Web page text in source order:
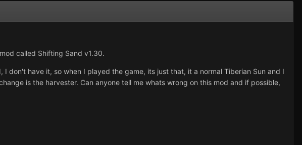
called Shifting Sand v1.30.
have it, so when I played the game, its just that, it a normal Tiberian Sun and I
is the harvester. Can anyone tell me whats wrong on this mod and if possible,